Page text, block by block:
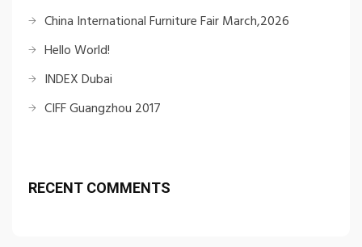
China International Furniture Fair March,2026
Hello World!
INDEX Dubai
CIFF Guangzhou 2017
RECENT COMMENTS